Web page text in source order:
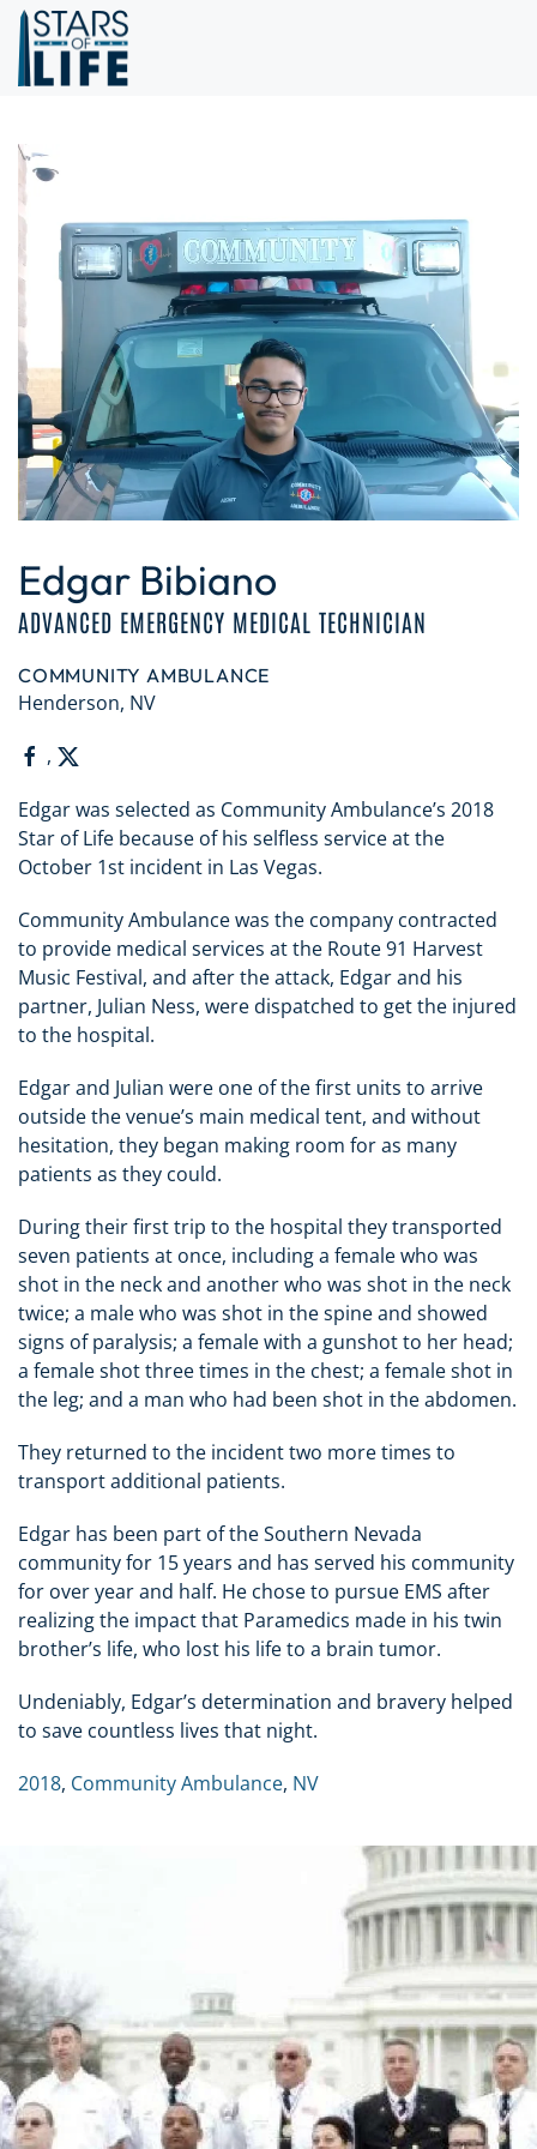
Skip to main content
Edgar Bibiano
ADVANCED EMERGENCY MEDICAL TECHNICIAN
COMMUNITY AMBULANCE
Henderson, NV
,
Edgar was selected as Community Ambulance’s 2018
Star of Life because of his selfless service at the
October 1st incident in Las Vegas.
Community Ambulance was the company contracted
to provide medical services at the Route 91 Harvest
Music Festival, and after the attack, Edgar and his
partner, Julian Ness, were dispatched to get the injured
to the hospital.
Edgar and Julian were one of the first units to arrive
outside the venue’s main medical tent, and without
hesitation, they began making room for as many
patients as they could.
During their first trip to the hospital they transported
seven patients at once, including a female who was
shot in the neck and another who was shot in the neck
twice; a male who was shot in the spine and showed
signs of paralysis; a female with a gunshot to her head;
a female shot three times in the chest; a female shot in
the leg; and a man who had been shot in the abdomen.
They returned to the incident two more times to
transport additional patients.
Edgar has been part of the Southern Nevada
community for 15 years and has served his community
for over year and half. He chose to pursue EMS after
realizing the impact that Paramedics made in his twin
brother’s life, who lost his life to a brain tumor.
Undeniably, Edgar’s determination and bravery helped
to save countless lives that night.
2018, Community Ambulance, NV